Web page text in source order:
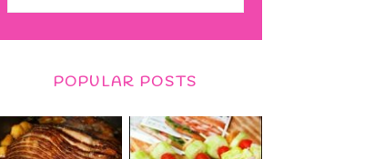
POPULAR POSTS